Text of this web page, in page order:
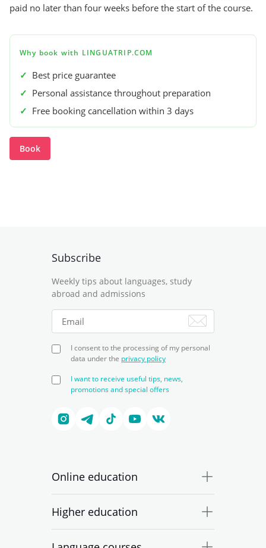
paid no later than four weeks before the start of the course.
Why book with LINGUATRIP.COM
✓ Best price guarantee
✓ Personal assistance throughout preparation
✓ Free booking cancellation within 3 days
Book
Subscribe
Weekly tips about languages, study
abroad and admissions
I consent to the processing of my personal
data under the privacy policy
I want to receive useful tips, news,
promotions and special offers
Online education
Higher education